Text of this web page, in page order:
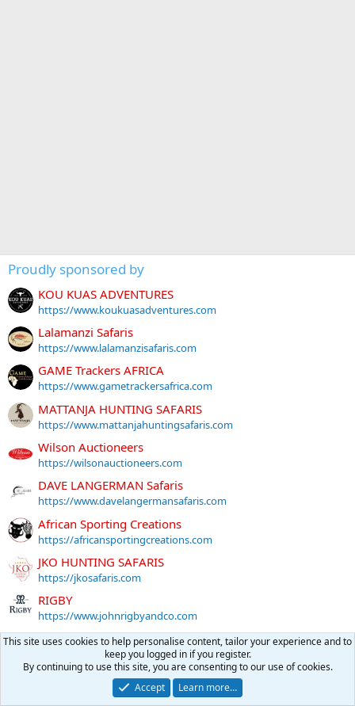
Proudly sponsored by
KOU KUAS ADVENTURES
https://www.koukuasadventures.com
Lalamanzi Safaris
https://www.lalamanzisafaris.com
GAME Trackers AFRICA
https://www.gametrackersafrica.com
MATTANJA HUNTING SAFARIS
https://www.mattanjahuntingsafaris.com
Wilson Auctioneers
https://wilsonauctioneers.com
DAVE LANGERMAN Safaris
https://www.davelangermansafaris.com
African Sporting Creations
https://africansportingcreations.com
JKO HUNTING SAFARIS
https://jkosafaris.com
RIGBY
https://www.johnrigbyandco.com
DAVE FREEBURN SAFARIS
https://www.davefreeburn.com
This site uses cookies to help personalise content, tailor your experience and to
keep you logged in if you register.
By continuing to use this site, you are consenting to our use of cookies.
Accept
Learn more…